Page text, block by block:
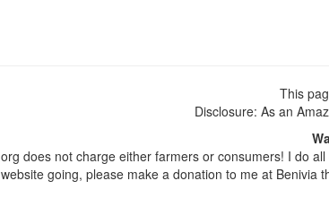
This
Disclosure: As an
does not charge either farmers or consumers! I do
going, please make a donation to me at